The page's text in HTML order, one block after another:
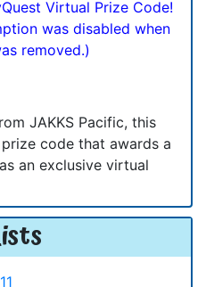
Virtual Prize Code!
was disabled when
removed.)
JAKKS Pacific, this
code that awards a
an exclusive virtual
11